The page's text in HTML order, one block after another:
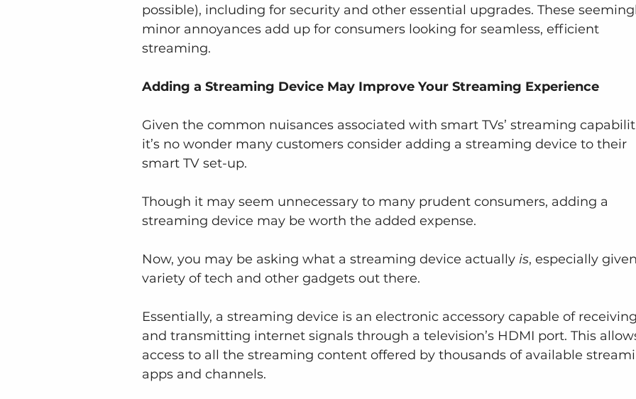
possible), including for security and other essential upgrades. These
minor annoyances add up for consumers looking for seamless, efficient
streaming.
Adding a Streaming Device May Improve Your Streaming Experience
Given the common nuisances associated with smart TVs’ streaming
it’s no wonder many customers consider adding a streaming device to their
smart TV set-up.
Though it may seem unnecessary to many prudent consumers, adding a
streaming device may be worth the added expense.
Now, you may be asking what a streaming device actually is, especially
variety of tech and other gadgets out there.
Essentially, a streaming device is an electronic accessory capable of receiving
and transmitting internet signals through a television’s HDMI port. This
access to all the streaming content offered by thousands of available
apps and channels.